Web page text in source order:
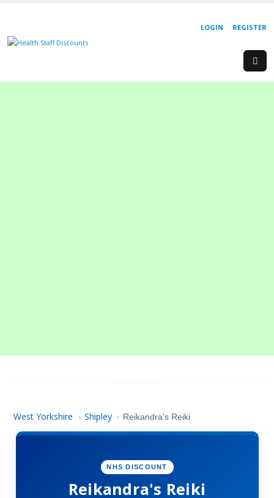
REGISTER
LOGIN
West Yorkshire › Shipley › Reikandra's Reiki
NHS DISCOUNT
Reikandra's Reiki